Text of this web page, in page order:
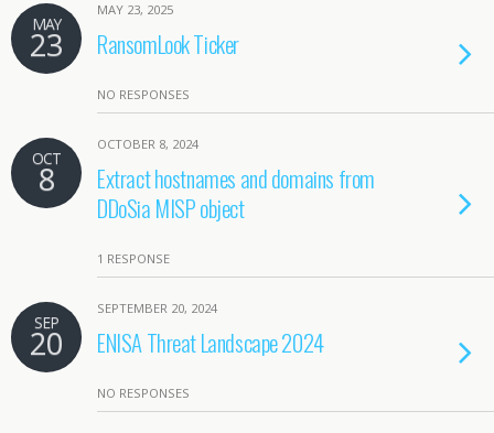
MAY
23
MAY 23, 2025
RansomLook Ticker
NO RESPONSES
OCT
8
OCTOBER 8, 2024
Extract hostnames and domains from
DDoSia MISP object
1 RESPONSE
SEP
20
SEPTEMBER 20, 2024
ENISA Threat Landscape 2024
NO RESPONSES